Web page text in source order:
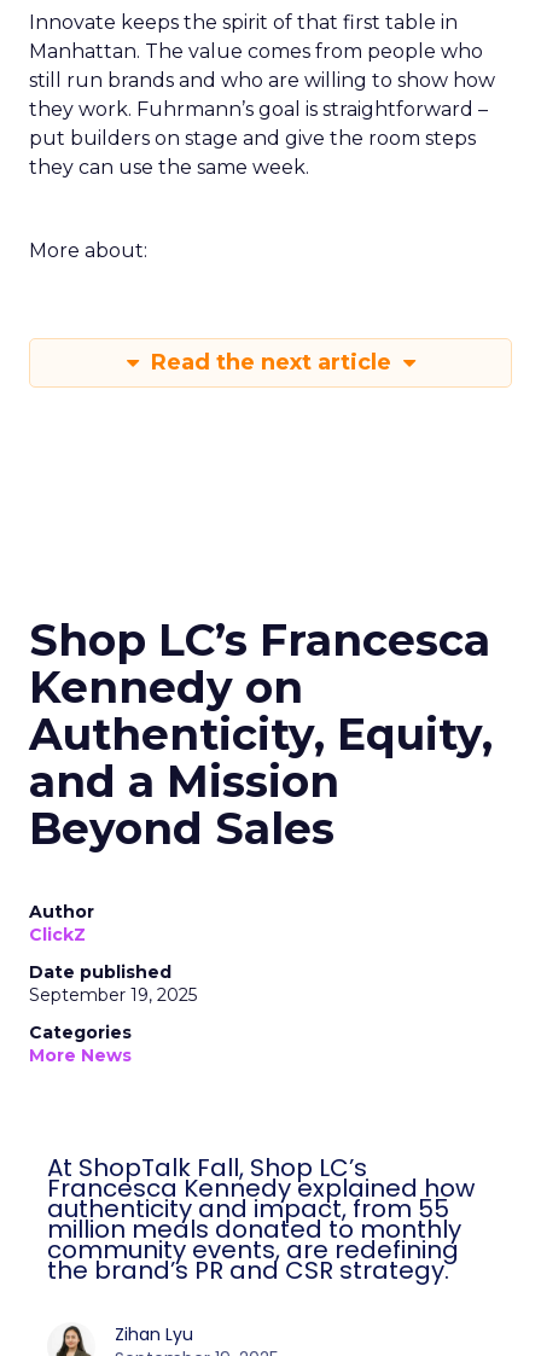
Innovate keeps the spirit of that first table in
Manhattan. The value comes from people who
still run brands and who are willing to show how
they work. Fuhrmann’s goal is straightforward –
put builders on stage and give the room steps
they can use the same week.
More about:
Read the next article
Shop LC’s Francesca
Kennedy on
Authenticity, Equity,
and a Mission
Beyond Sales
Author
ClickZ
Date published
September 19, 2025
Categories
More News
At ShopTalk Fall, Shop LC’s
Francesca Kennedy explained how
authenticity and impact, from 55
million meals donated to monthly
community events, are redefining
the brand’s PR and CSR strategy.
Zihan Lyu